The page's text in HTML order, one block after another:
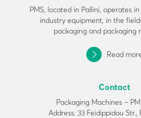
PMS, located in Pallini, operates
industry equipment, in the
packaging and packaging
Read
Contact
Packaging Machines –
Address: 33 Feidippidou Str.,